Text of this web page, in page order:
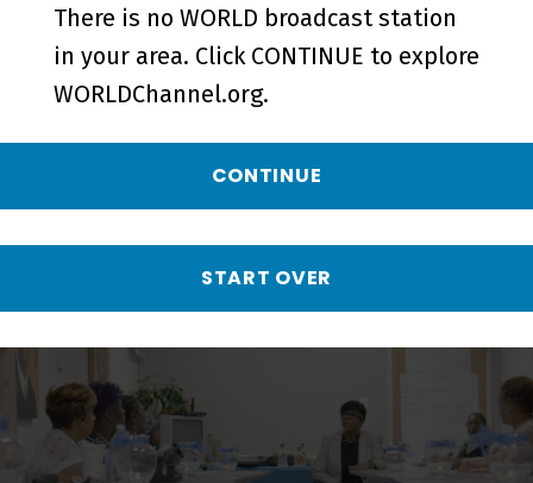
Heaven: Can You Hear Me? | Trailer
- Preview
There is no WORLD broadcast station
in your area. Click CONTINUE to explore
WORLDChannel.org.
CONTINUE
START OVER